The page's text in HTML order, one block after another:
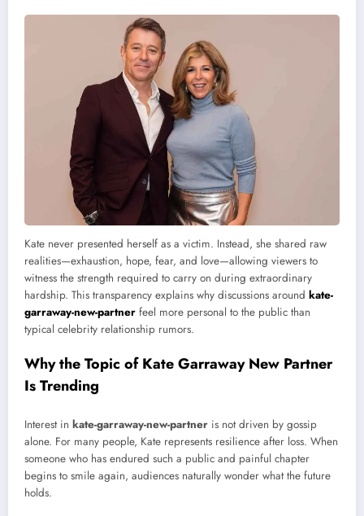
Kate never presented herself as a victim. Instead, she shared raw
realities—exhaustion, hope, fear, and love—allowing viewers to
witness the strength required to carry on during extraordinary
hardship. This transparency explains why discussions around kate-
garraway-new-partner feel more personal to the public than
typical celebrity relationship rumors.
Why the Topic of Kate Garraway New Partner
Is Trending
Interest in kate-garraway-new-partner is not driven by gossip
alone. For many people, Kate represents resilience after loss. When
someone who has endured such a public and painful chapter
begins to smile again, audiences naturally wonder what the future
holds.